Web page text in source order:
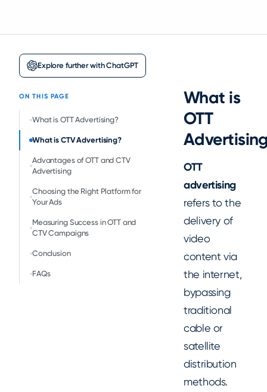
Explore further with ChatGPT
ON THIS PAGE
‍What is OTT Advertising?
What is CTV Advertising?
Advantages of OTT and CTV
Advertising
Choosing the Right Platform for
Your Ads
Measuring Success in OTT and
CTV Campaigns
Conclusion
FAQs
What is
OTT
OTT
advertising
refers to the
delivery of
video
content via
the internet,
bypassing
traditional
cable or
satellite
distribution
methods.